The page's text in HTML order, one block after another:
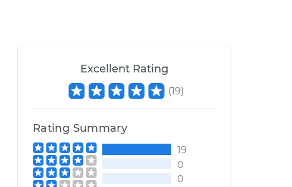
Excellent Rating
(19)
Rating Summary
19
0
0